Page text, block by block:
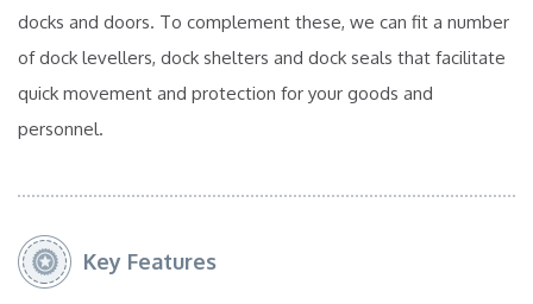
docks and doors. To complement these, we can fit a number
of dock levellers, dock shelters and dock seals that facilitate
quick movement and protection for your goods and
personnel.
Key Features